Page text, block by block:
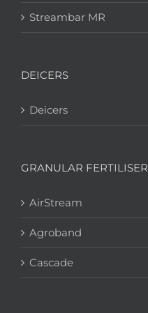
Streambar MR
DEICERS
Deicers
GRANULAR FERTILISER
AirStream
Agroband
Cascade